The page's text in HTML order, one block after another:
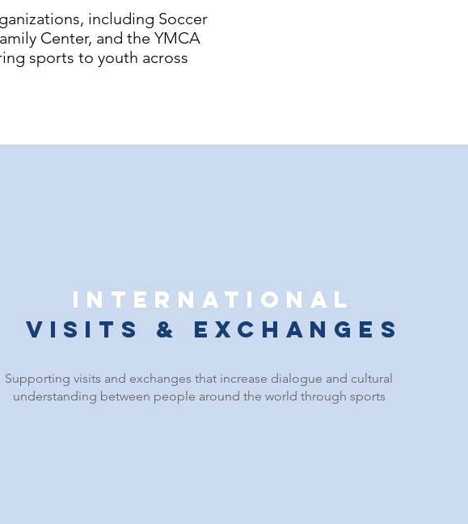
including Soccer
Center, and the YMCA
sports to youth across
International
visits & exchanges
Supporting visits and exchanges that increase dialogue and cultural
understanding between people around the world through sports